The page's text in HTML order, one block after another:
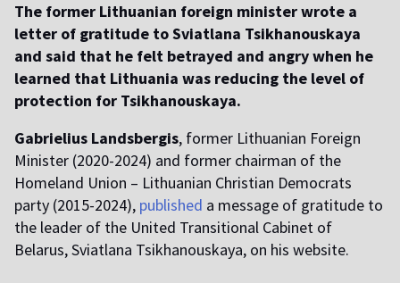
The former Lithuanian foreign minister wrote a
letter of gratitude to Sviatlana Tsikhanouskaya
and said that he felt betrayed and angry when he
learned that Lithuania was reducing the level of
protection for Tsikhanouskaya.
Gabrielius Landsbergis, former Lithuanian Foreign
Minister (2020-2024) and former chairman of the
Homeland Union – Lithuanian Christian Democrats
party (2015-2024), published a message of gratitude to
the leader of the United Transitional Cabinet of
Belarus, Sviatlana Tsikhanouskaya, on his website.